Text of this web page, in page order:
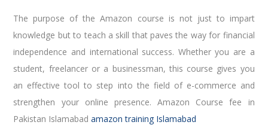
The purpose of the Amazon course is not just to impart
knowledge but to teach a skill that paves the way for financial
independence and international success. Whether you are a
student, freelancer or a businessman, this course gives you
an effective tool to step into the field of e-commerce and
strengthen your online presence. Amazon Course fee in
Pakistan Islamabadamazon training Islamabad